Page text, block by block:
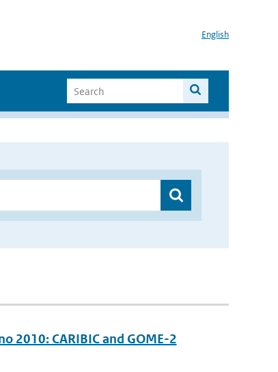
English
2010: CARIBIC and GOME-2